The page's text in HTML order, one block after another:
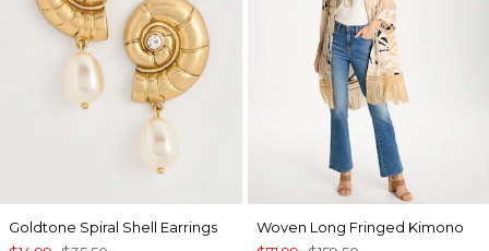
Goldtone Spiral Shell Earrings
Woven Long Fringed Kimono